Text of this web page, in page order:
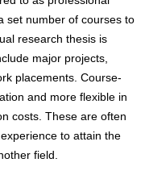
set number of courses to
research thesis is
major projects,
placements. Course-
and more flexible in
costs. These are often
to attain the
field.